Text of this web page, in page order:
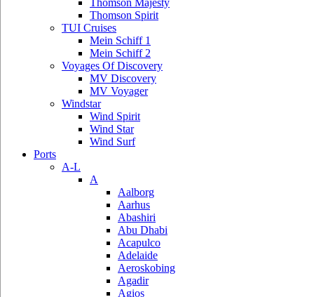
Thomson Majesty
Thomson Spirit
TUI Cruises
Mein Schiff 1
Mein Schiff 2
Voyages Of Discovery
MV Discovery
MV Voyager
Windstar
Wind Spirit
Wind Star
Wind Surf
Ports
A-L
A
Aalborg
Aarhus
Abashiri
Abu Dhabi
Acapulco
Adelaide
Aeroskobing
Agadir
Agios